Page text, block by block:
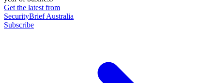
Get the latest from
SecurityBrief Australia
Subscribe